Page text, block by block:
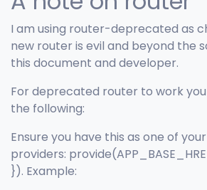
I am using router-deprecated as
new router is evil and beyond the
this document and developer.
For deprecated router to work
the following:
Ensure you have this as one of
providers:
}). Example: